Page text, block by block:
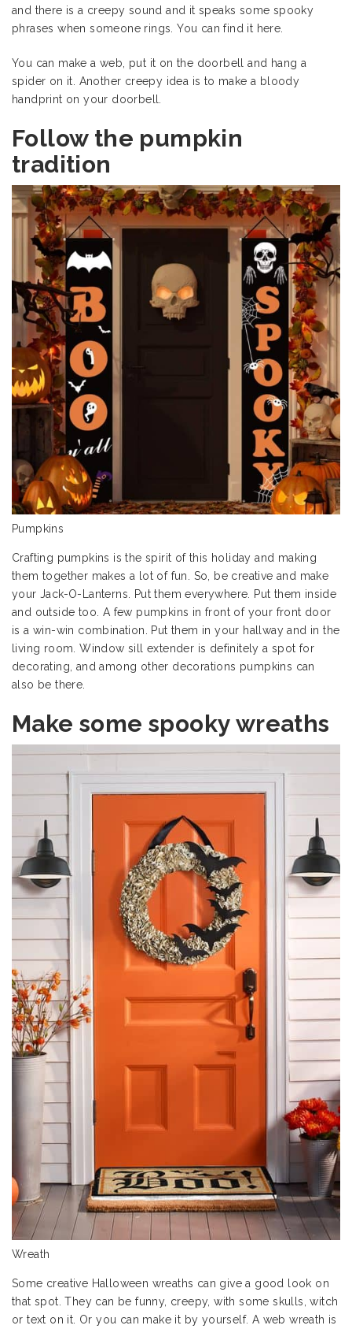
and there is a creepy sound and it speaks some spooky
phrases when someone rings. You can find it here
You can make a web, put it on the doorbell and hang a
spider on it. Another creepy idea is to make a bloody
handprint on your doorbell.
Follow the pumpkin
tradition
Pumpkins
Crafting pumpkins is the spirit of this holiday and making
them together makes a lot of fun. So, be creative and make
your Jack-O-Lanterns. Put them everywhere. Put them inside
and outside too. A few pumpkins in front of your front door
is a win-win combination. Put them in your hallway and in the
living room. Window sill extender is definitely a spot for
decorating, and among other decorations pumpkins can
also be there.
Make some spooky wreaths
Wreath
Some creative Halloween wreaths can give a good look on
that spot. They can be funny, creepy, with some skulls, witch
or text on it. Or you can make it by yourself. A web wreath is